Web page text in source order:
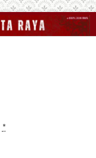
*